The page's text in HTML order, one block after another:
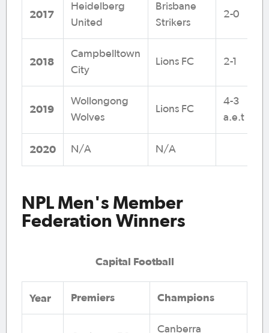
2017
Heidelberg
United
Brisbane
Strikers
2-0
2018
Campbelltown
City
Lions FC 2-1
2019
Wollongong
Wolves
Lions FC
4-3
a.e.t
2020 N/A N/A
NPL Men's Member
Federation Winners
Capital Football
Year Premiers Champions
Canberra